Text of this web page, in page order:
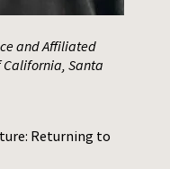
and Affiliated
California, Santa
Returning to